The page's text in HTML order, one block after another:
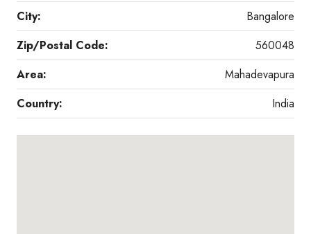
City:
Bangalore
Zip/Postal Code:
560048
Area:
Mahadevapura
Country:
India